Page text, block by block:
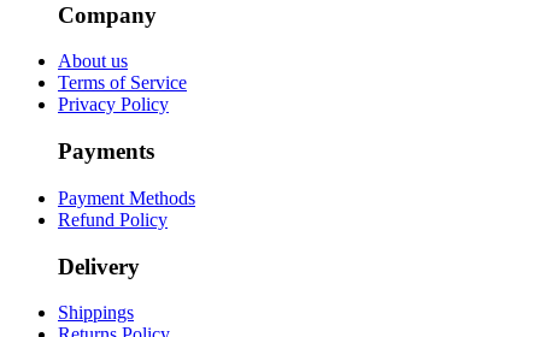
Company
About us
Terms of Service
Privacy Policy
Payments
Payment Methods
Refund Policy
Delivery
Shippings